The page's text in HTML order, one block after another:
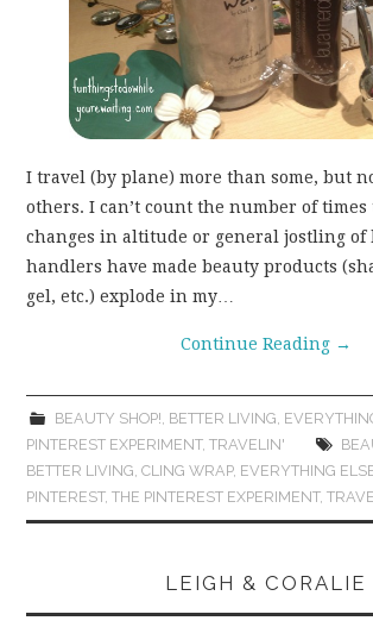
THINGS WE LIKE
THE PINTEREST
EXPERIMENT
…EVERYTHING ELSE
I travel (by plane) more than some, but
others. I can’t count the number of times
changes in altitude or general jostling of
handlers have made beauty products
gel, etc.) explode in my…
Continue Reading →
BEAUTY SHOP!, BETTER LIVING,
PINTEREST EXPERIMENT,TRAVELIN'
BETTER LIVING,CLING WRAP, EVERYTHING
PINTEREST,THE PINTEREST EXPERIMENT,
LEIGH & CORALIE